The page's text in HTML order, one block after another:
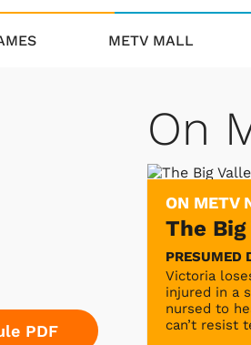
METV MALL
PDF
On
ON METV
The
PRESUMED
Victoria
injured in a
nursed to
can’t resist